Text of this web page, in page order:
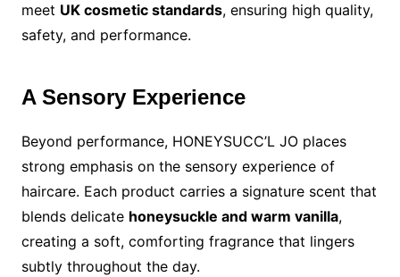
meet UK cosmetic standards, ensuring high quality,
safety, and performance.
A Sensory Experience
Beyond performance, HONEYSUCC’L JO places
strong emphasis on the sensory experience of
haircare. Each product carries a signature scent that
blends delicate honeysuckle and warm vanilla,
creating a soft, comforting fragrance that lingers
subtly throughout the day.